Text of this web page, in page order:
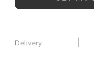
Delivery